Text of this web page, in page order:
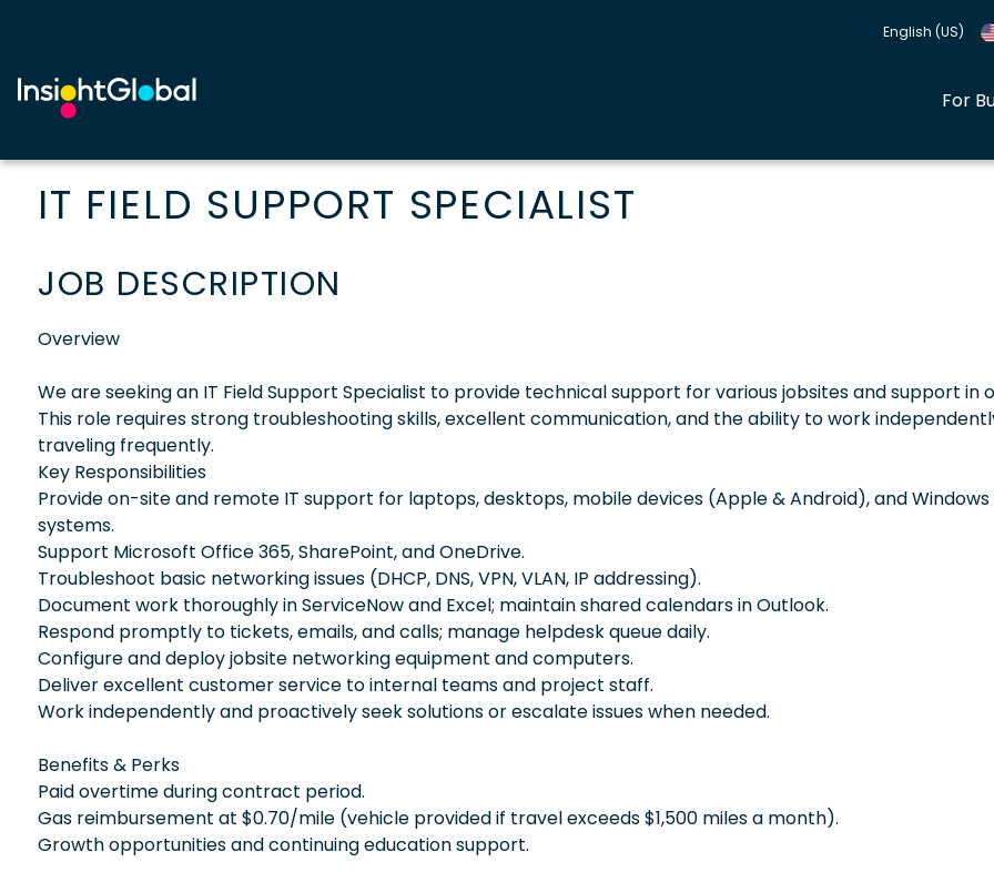
English (US)
For
IT FIELD SUPPORT SPECIALIST
JOB DESCRIPTION
Overview
We are seeking an IT Field Support Specialist to provide technical support for various jobsites and support in
This role requires strong troubleshooting skills, excellent communication, and the ability to work
traveling frequently.
Key Responsibilities
Provide on-site and remote IT support for laptops, desktops, mobile devices (Apple & Android), and Windows
systems.
Support Microsoft Office 365, SharePoint, and OneDrive.
Troubleshoot basic networking issues (DHCP, DNS, VPN, VLAN, IP addressing).
Document work thoroughly in ServiceNow and Excel; maintain shared calendars in Outlook.
Respond promptly to tickets, emails, and calls; manage helpdesk queue daily.
Configure and deploy jobsite networking equipment and computers.
Deliver excellent customer service to internal teams and project staff.
Work independently and proactively seek solutions or escalate issues when needed.
Benefits & Perks
Paid overtime during contract period.
Gas reimbursement at $0.70/mile (vehicle provided if travel exceeds $1,500 miles a month).
Growth opportunities and continuing education support.